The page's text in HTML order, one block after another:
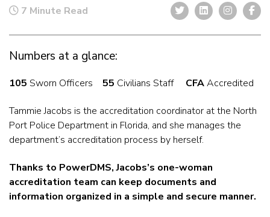
7 Minute Read
Numbers at a glance:
105 Sworn Officers 55 Civilians Staff CFAAccredited
Tammie Jacobs is the accreditation coordinator at the North
Port Police Department in Florida, and she manages the
department’s accreditation process by herself.
Thanks to PowerDMS, Jacobs’s one-woman
accreditation team can keep documents and
information organized in a simple and secure manner.